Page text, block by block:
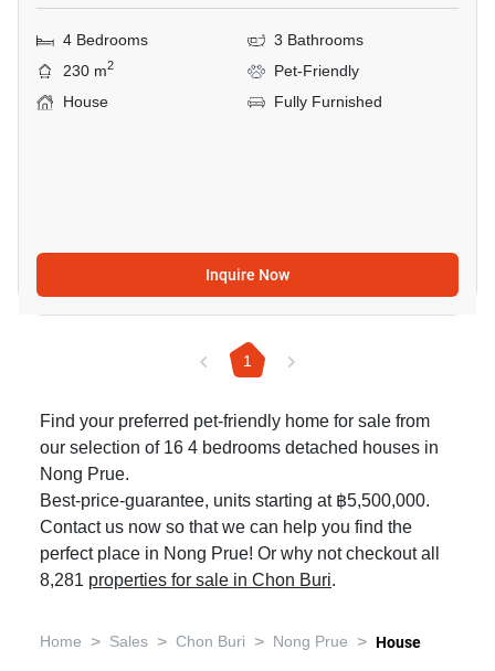
4 Bedrooms
3 Bathrooms
230 m2
Pet-Friendly
House
Fully Furnished
Inquire Now
1
Find your preferred pet-friendly home for sale from
our selection of 16 4 bedrooms detached houses in
Nong Prue.
Best-price-guarantee, units starting at ฿5,500,000.
Contact us now so that we can help you find the
perfect place in Nong Prue! Or why not checkout all
8,281 properties for sale in Chon Buri.
Home > Sales > Chon Buri > Nong Prue > House